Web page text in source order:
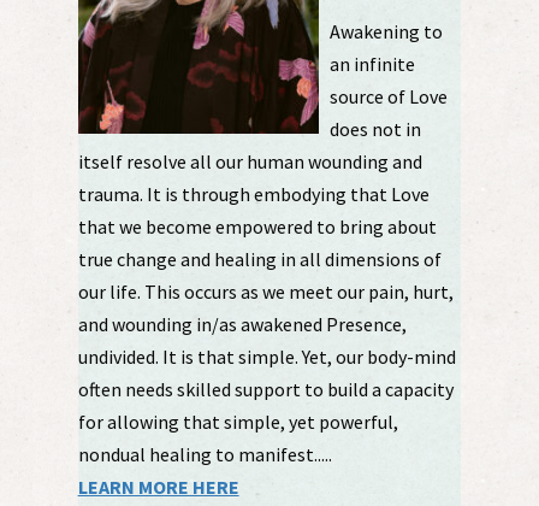
Awakening to
an infinite
source of Love
does not in
itself resolve all our human wounding and
trauma. It is through embodying that Love
that we become empowered to bring about
true change and healing in all dimensions of
our life. This occurs as we meet our pain, hurt,
and wounding in/as awakened Presence,
undivided. It is that simple. Yet, our body-mind
often needs skilled support to build a capacity
for allowing that simple, yet powerful,
nondual healing to manifest.....
LEARN MORE HERE